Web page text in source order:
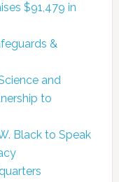
$91,479 in
&
and
to
Black to Speak